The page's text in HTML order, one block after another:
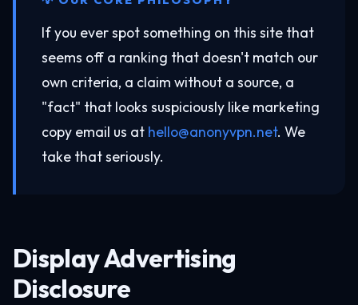
If you ever spot something on this site that
seems off a ranking that doesn't match our
own criteria, a claim without a source, a
"fact" that looks suspiciously like marketing
copy email us at hello@anonyvpn.net. We
take that seriously.
Display Advertising
Disclosure